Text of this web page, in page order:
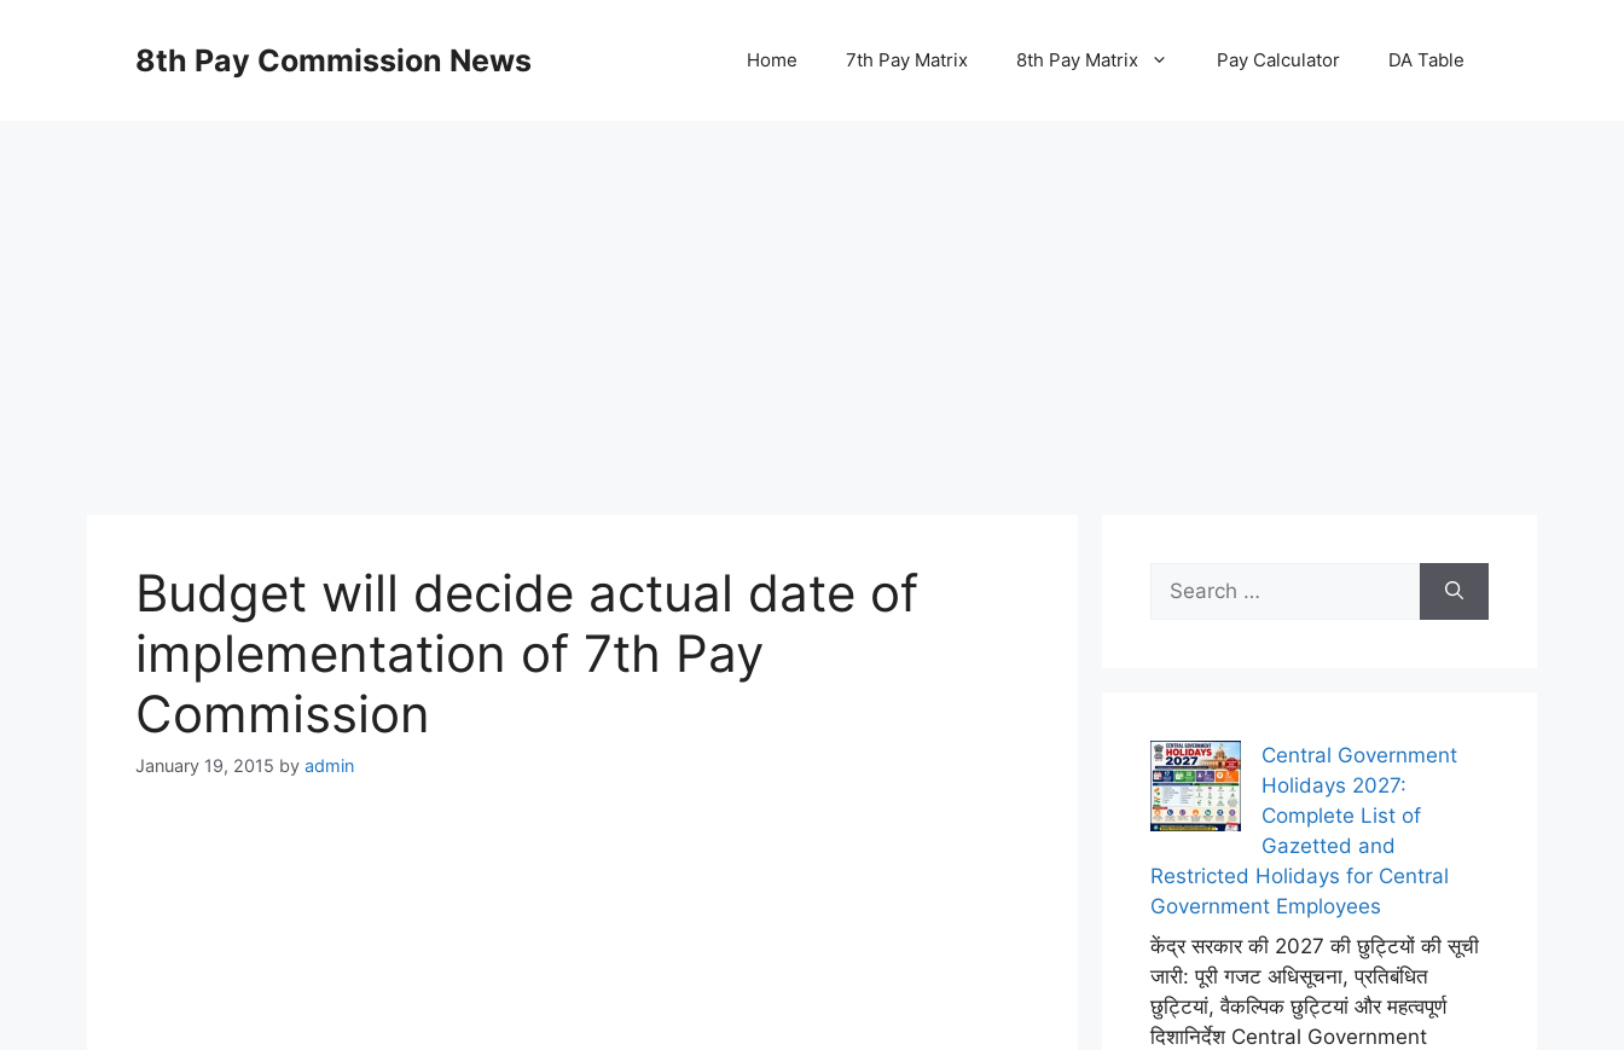
8th Pay Commission News Home 7th Pay Matrix 8th Pay Matrix Pay Calculator DA Table
Budget will decide actual date of
implementation of 7th Pay
Commission
January 19, 2015 by admin
for:
Central Government
Holidays 2027:
Complete List of
Gazetted and
Restricted Holidays for Central
Government Employees
केंद्र सरकार की 2027 की छुट्टियों की सूची
जारी: पूरी गजट अधिसूचना, प्रतिबंधित
छुट्टियां, वैकल्पिक छुट्टियां और महत्वपूर्ण
दिशानिर्देश Central Government